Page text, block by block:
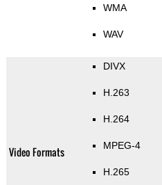
WMA
WAV
Video Formats
DIVX
H.263
H.264
MPEG-4
H.265